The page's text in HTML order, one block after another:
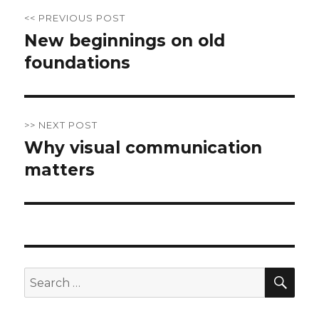
navigation
<< PREVIOUS POST
Previous
post:
New beginnings on old
foundations
>> NEXT POST
Next
post:
Why visual communication
matters
Search
for: